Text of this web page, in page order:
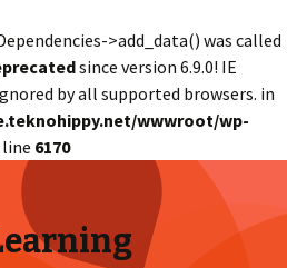
>add_data() was called
since version 6.9.0! IE
by all supported browsers. in
wwwroot/wp-
6170